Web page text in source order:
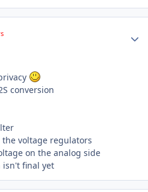
conversion
the voltage regulators
on the analog side
isn't final yet